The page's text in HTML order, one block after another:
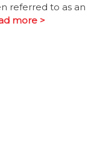
referred to as an
more >